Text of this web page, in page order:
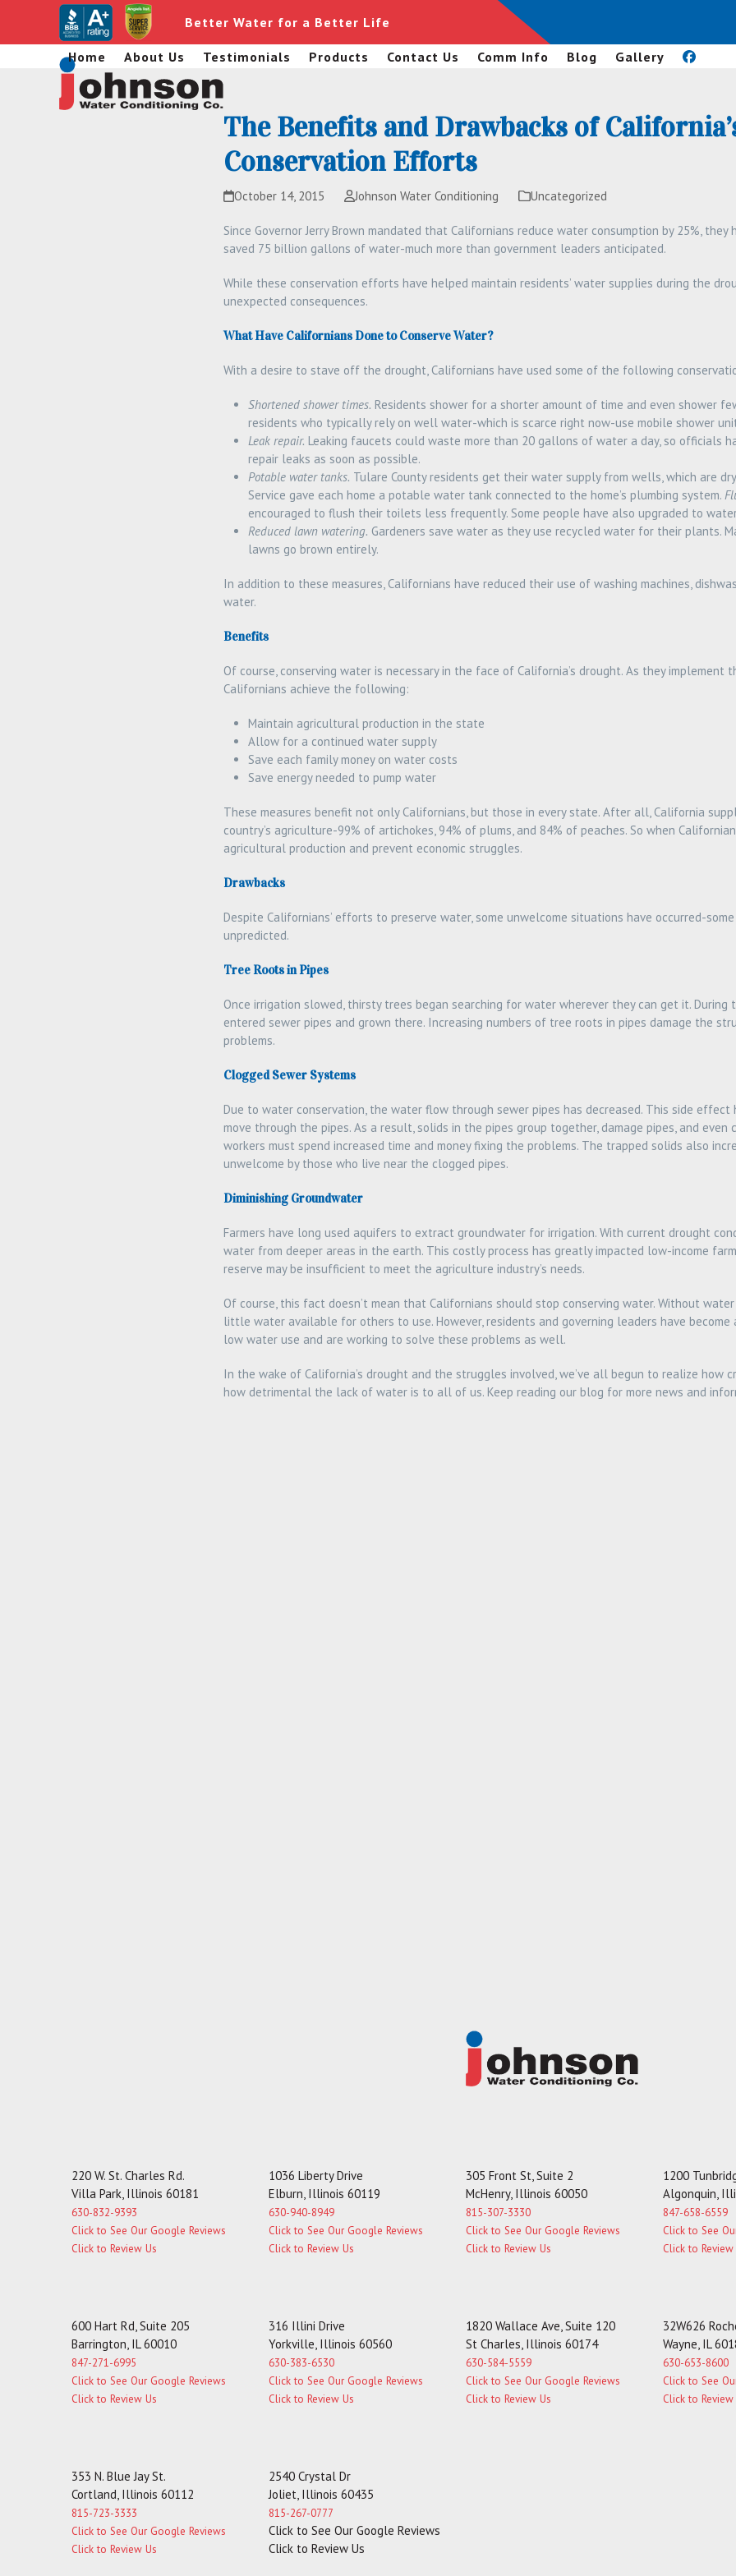
content
Better Water for a Better Life
Home About Us Testimonials Products Contact Us Comm Info Blog Gallery
The Benefits and Drawbacks of
Conservation Efforts
October 14, 2015 Johnson Water Conditioning Uncategorized
Since Governor Jerry Brown mandated that Californians reduce water consumption by 25%,
saved 75 billion gallons of water-much more than government leaders anticipated.
While these conservation efforts have helped maintain residents’ water supplies during the
unexpected consequences.
What Have Californians Done to Conserve Water?
With a desire to stave off the drought, Californians have used some of the following
Shortened shower times. Residents shower for a shorter amount of time and even shower
residents who typically rely on well water-which is scarce right now-use mobile shower
Leak repair. Leaking faucets could waste more than 20 gallons of water a day, so officials
repair leaks as soon as possible.
Potable water tanks. Tulare County residents get their water supply from wells, which are
Service gave each home a potable water tank connected to the home’s plumbing system.
encouraged to flush their toilets less frequently. Some people have also upgraded to
Reduced lawn watering. Gardeners save water as they use recycled water for their plants.
lawns go brown entirely.
In addition to these measures, Californians have reduced their use of washing machines,
water.
Benefits
Of course, conserving water is necessary in the face of California’s drought. As they implement
Californians achieve the following:
Maintain agricultural production in the state
Allow for a continued water supply
Save each family money on water costs
Save energy needed to pump water
These measures benefit not only Californians, but those in every state. After all, California
country’s agriculture-99% of artichokes, 94% of plums, and 84% of peaches. So when
agricultural production and prevent economic struggles.
Drawbacks
Despite Californians’ efforts to preserve water, some unwelcome situations have occurred-
unpredicted.
Tree Roots in Pipes
Once irrigation slowed, thirsty trees began searching for water wherever they can get it. During
entered sewer pipes and grown there. Increasing numbers of tree roots in pipes damage the
problems.
Clogged Sewer Systems
Due to water conservation, the water flow through sewer pipes has decreased. This side
move through the pipes. As a result, solids in the pipes group together, damage pipes, and even
workers must spend increased time and money fixing the problems. The trapped solids also
unwelcome by those who live near the clogged pipes.
Diminishing Groundwater
Farmers have long used aquifers to extract groundwater for irrigation. With current drought
water from deeper areas in the earth. This costly process has greatly impacted low-income
reserve may be insufficient to meet the agriculture industry’s needs.
Of course, this fact doesn’t mean that Californians should stop conserving water. Without
little water available for others to use. However, residents and governing leaders have
low water use and are working to solve these problems as well.
In the wake of California’s drought and the struggles involved, we’ve all begun to realize how
how detrimental the lack of water is to all of us. Keep reading our blog for more news and
220 W. St. Charles Rd.
Villa Park, Illinois 60181
630-832-9393
Click to See Our Google Reviews
Click to Review Us
1036 Liberty Drive
Elburn, Illinois 60119
630-940-8949
Click to See Our Google Reviews
Click to Review Us
305 Front St, Suite 2
McHenry, Illinois 60050
815-307-3330
Click to See Our Google Reviews
Click to Review Us
1200
Algonquin,
847-658-6559
Click to See
Click to Review
600 Hart Rd, Suite 205
Barrington, IL 60010
847-271-6995
Click to See Our Google Reviews
Click to Review Us
316 Illini Drive
Yorkville, Illinois 60560
630-383-6530
Click to See Our Google Reviews
Click to Review Us
1820 Wallace Ave, Suite 120
St Charles, Illinois 60174
630-584-5559
Click to See Our Google Reviews
Click to Review Us
32W626
Wayne, IL
630-653-8600
Click to See
Click to Review
353 N. Blue Jay St.
Cortland, Illinois 60112
815-723-3333
Click to See Our Google Reviews
Click to Review Us
2540 Crystal Dr
Joliet, Illinois 60435
815-267-0777
Click to See Our Google Reviews
Click to Review Us